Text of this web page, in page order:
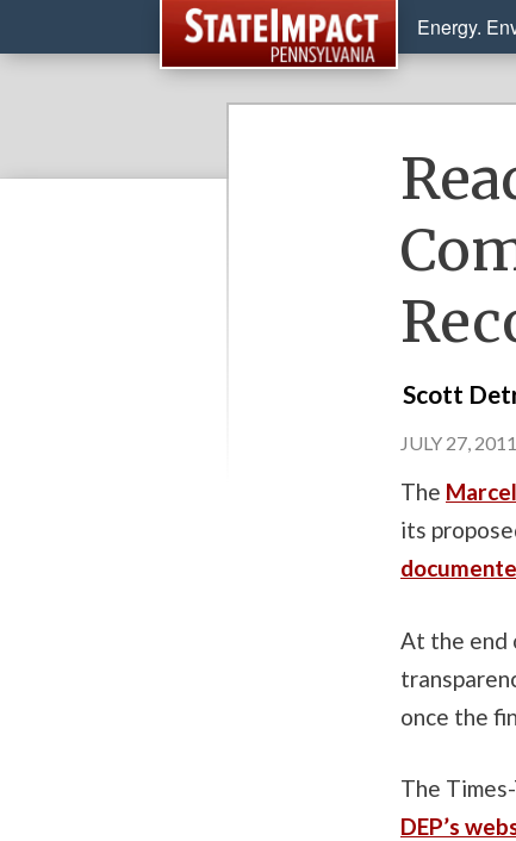
Energy.
Scott
JULY 27,
The
its
At the end
once the
The
DEP’s